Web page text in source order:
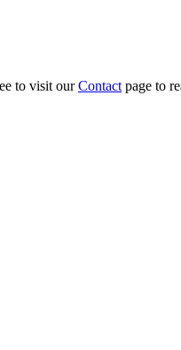
to visit ourContact page to